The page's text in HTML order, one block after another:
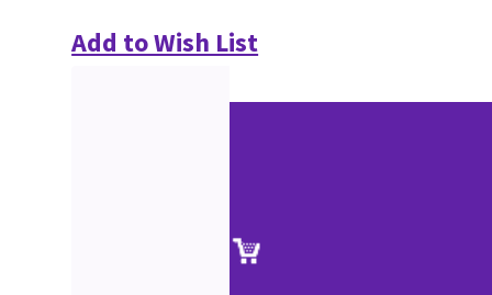
Add to Wish List